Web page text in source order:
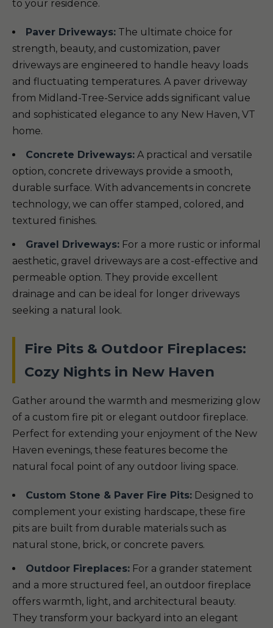
to your residence.
Paver Driveways: The ultimate choice for
strength, beauty, and customization, paver
driveways are engineered to handle heavy loads
and fluctuating temperatures. A paver driveway
from Midland-Tree-Service adds significant value
and sophisticated elegance to any New Haven, VT
home.
Concrete Driveways: A practical and versatile
option, concrete driveways provide a smooth,
durable surface. With advancements in concrete
technology, we can offer stamped, colored, and
textured finishes.
Gravel Driveways: For a more rustic or informal
aesthetic, gravel driveways are a cost-effective and
permeable option. They provide excellent
drainage and can be ideal for longer driveways
seeking a natural look.
Fire Pits & Outdoor Fireplaces:
Cozy Nights in New Haven
Gather around the warmth and mesmerizing glow
of a custom fire pit or elegant outdoor fireplace.
Perfect for extending your enjoyment of the New
Haven evenings, these features become the
natural focal point of any outdoor living space.
Custom Stone & Paver Fire Pits: Designed to
complement your existing hardscape, these fire
pits are built from durable materials such as
natural stone, brick, or concrete pavers.
Outdoor Fireplaces: For a grander statement
and a more structured feel, an outdoor fireplace
offers warmth, light, and architectural beauty.
They transform your backyard into an elegant